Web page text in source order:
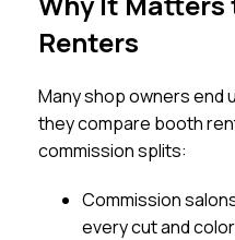
Renters
Many shop owners end
they compare booth
commission splits:
Commission
every cut and color